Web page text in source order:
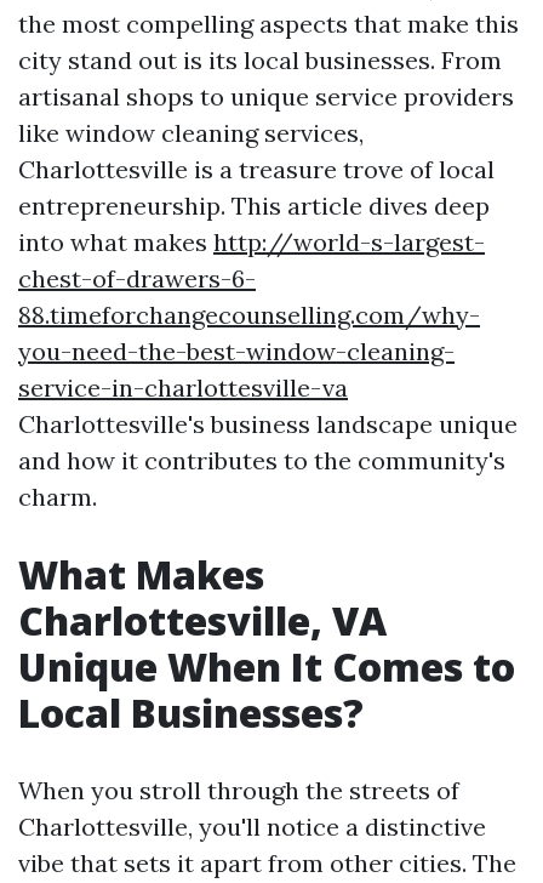
the most compelling aspects that make this
city stand out is its local businesses. From
artisanal shops to unique service providers
like window cleaning services,
Charlottesville is a treasure trove of local
entrepreneurship. This article dives deep
into what makes http://world-s-largest-
chest-of-drawers-6-
88.timeforchangecounselling.com/why-
you-need-the-best-window-cleaning-
service-in-charlottesville-va
Charlottesville's business landscape unique
and how it contributes to the community's
charm.
What Makes
Charlottesville, VA
Unique When It Comes to
Local Businesses?
When you stroll through the streets of
Charlottesville, you'll notice a distinctive
vibe that sets it apart from other cities. The